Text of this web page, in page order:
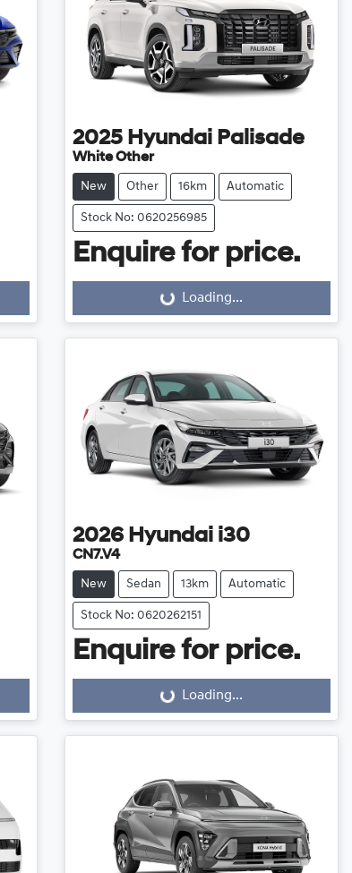
2025 Hyundai Palisade
White Other
New Other 16km Automatic
Stock No: 0620256985
Enquire for price.
Loading...
Loading...
2026 Hyundai i30
CN7.V4
New Sedan 13km Automatic
Stock No: 0620262151
Enquire for price.
Loading...
Loading...